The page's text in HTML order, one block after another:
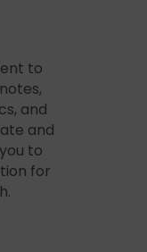
to
and
and
to
for